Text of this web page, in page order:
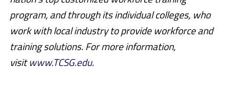
program, and through its individual colleges, who
work with local industry to provide workforce and
training solutions. For more information,
visitwww.TCSG.edu.